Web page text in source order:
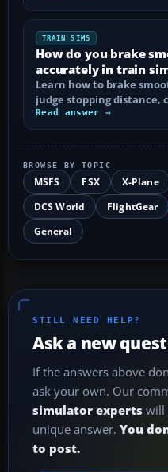
TRAIN SIMS
How do you brake
accurately in train
Learn how to brake
judge stopping distance,
Read answer →
BROWSE BY TOPIC
MSFS FSX X-Plane
DCS World
FlightGear
General
STILL NEED HELP?
Ask a new
If the answers above
ask your own. Our
simulator experts will
unique answer. You
to post.